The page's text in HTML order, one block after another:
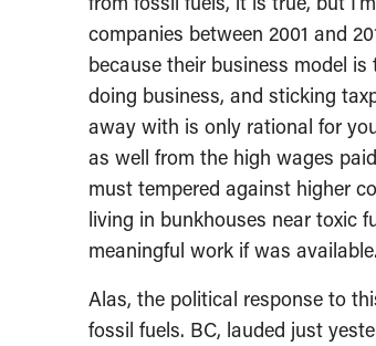
companies between 2001 and
because their business model
doing business, and sticking
away with is only rational for
as well from the high wages
must tempered against higher
living in bunkhouses near toxic
meaningful work if was available.
Alas, the political response to
fossil fuels. BC, lauded just